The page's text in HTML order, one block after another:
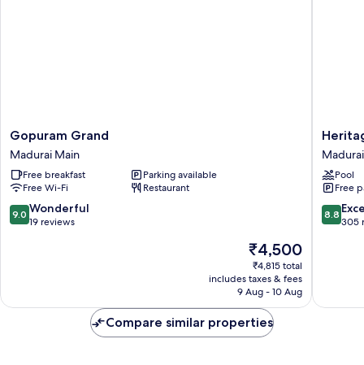
Gopuram
Grand
Madurai
Main
Gopuram Grand
Madurai Main
Free breakfast
Parking available
Free Wi-Fi
Restaurant
9.0
out
9.0 Wonderful
19 reviews
The
price
is
₹4,500
₹4,500
₹4,815 total
includes taxes & fees
9 Aug - 10 Aug
Madurai
Madurai
Madurai
Pool
Free
8.8
out
8.8
305
Compare similar properties